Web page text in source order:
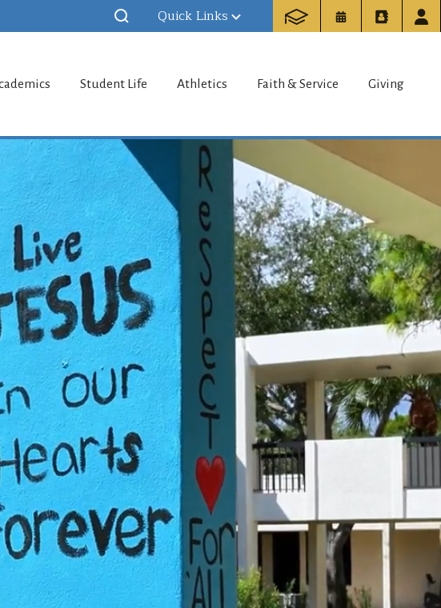
Quick Links
Student Life Athletics Faith & Service Giving